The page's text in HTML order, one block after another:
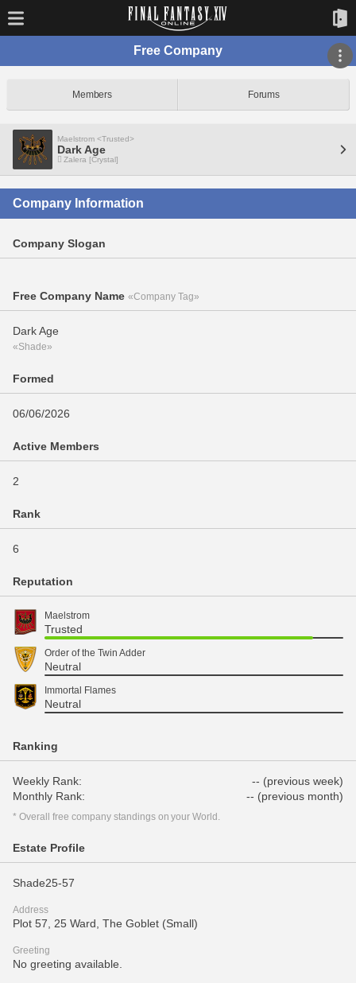
Free Company
Members Forums
Maelstrom <Trusted>
Dark Age
Zalera [Crystal]
Company Information
Company Slogan
Free Company Name «Company Tag»
Dark Age
«Shade»
Formed
06/06/2026
Active Members
2
Rank
6
Reputation
Maelstrom
Trusted
Order of the Twin Adder
Neutral
Immortal Flames
Neutral
Ranking
Weekly Rank:
-- (previous week)
Monthly Rank:
-- (previous month)
* Overall free company standings on your World.
Estate Profile
Shade25-57
Address
Plot 57, 25 Ward, The Goblet (Small)
Greeting
No greeting available.